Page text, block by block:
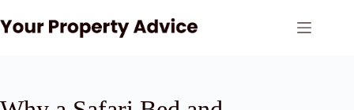
to
content